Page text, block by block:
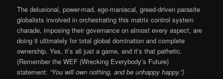
The delusional, power-mad, ego-maniacal, greed-driven parasite
globalists involved in orchestrating this matrix control system
charade, imposing their governance on almost every aspect, are
doing it ultimately for total global domination and complete
ownership. Yes, it’s all just a game, and it’s that pathetic.
(Remember the WEF (Wrecking Everybody’s Future)
statement: “You will own nothing, and be unhappy happy.”)